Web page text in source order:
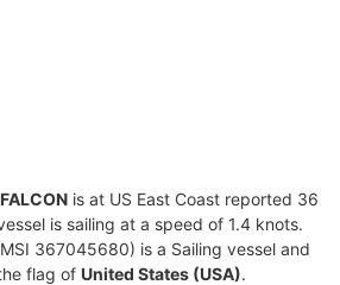
FALCON is at US East Coast reported 36
is sailing at a speed of 1.4 knots.
367045680) is a Sailing vessel and
flag of United States (USA).